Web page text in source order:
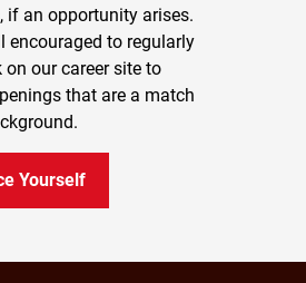
if an opportunity arises.
encouraged to regularly
on our career site to
that are a match
Yourself